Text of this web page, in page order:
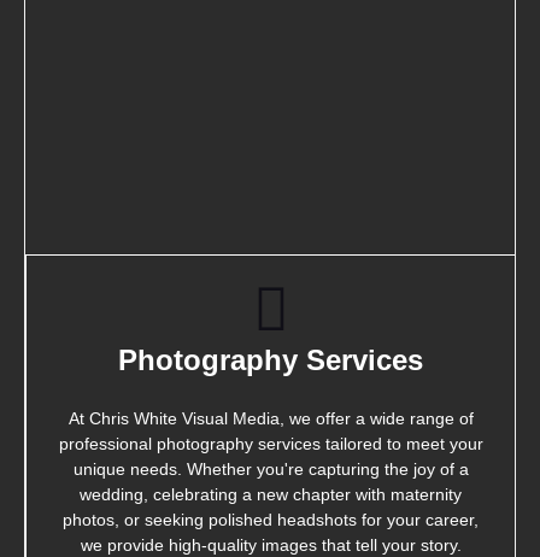
Photography Services
At Chris White Visual Media, we offer a wide range of
professional photography services tailored to meet your
unique needs. Whether you're capturing the joy of a
wedding, celebrating a new chapter with maternity
photos, or seeking polished headshots for your career,
we provide high-quality images that tell your story.